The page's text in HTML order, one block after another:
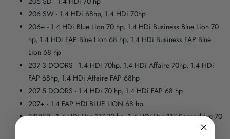
206 SW - 1.4 HDi 68hp, 1.4 HDi 70hp
206+ - 1.4 HDi Blue Lion 70 hp, 1.4 HDi Business Blue Lion 70
hp, 1.4 HDi FAP Blue Lion 68 hp, 1.4 HDi Business FAP Blue
Lion 68 hp
207 3 DOORS - 1.4 HDi 70hp, 1.4 HDi Affaire 70hp, 1.4 HDi
FAP 68hp, 1.4 HDi Affaire FAP 68hp
207 5 DOORS - 1.4 HDi 70 hp, 1.4 HDi FAP 68 hp
207+ - 1.4 FAP HDI BLUE LION 68 hp
BIPPER- 1.4 HDi Van 117 70 hp, 1.4 HDi Van 117 Sensodrive 70